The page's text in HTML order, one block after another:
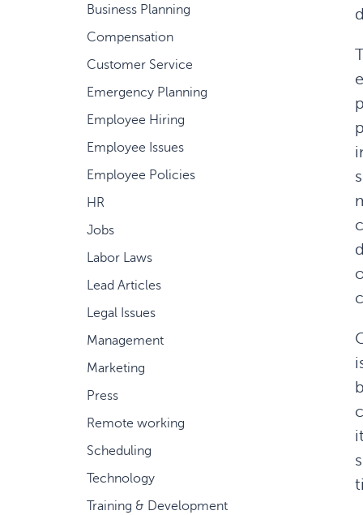
Business Planning
Compensation
Customer Service
Emergency Planning
Employee Hiring
Employee Issues
Employee Policies
HR
Jobs
Labor Laws
Lead Articles
Legal Issues
Management
Marketing
Press
Remote working
Scheduling
Technology
Training & Development